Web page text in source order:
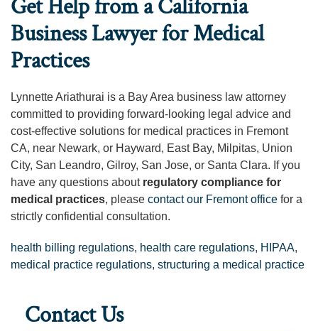
Get Help from a California
Business Lawyer for Medical
Practices
Lynnette Ariathurai is a Bay Area business law attorney
committed to providing forward-looking legal advice and
cost-effective solutions for medical practices in Fremont
CA, near Newark, or Hayward, East Bay, Milpitas, Union
City, San Leandro, Gilroy, San Jose, or Santa Clara. If you
have any questions about regulatory compliance for
medical practices, please contact our Fremont office for a
strictly confidential consultation.
health billing regulations, health care regulations, HIPAA,
medical practice regulations, structuring a medical practice
Contact Us